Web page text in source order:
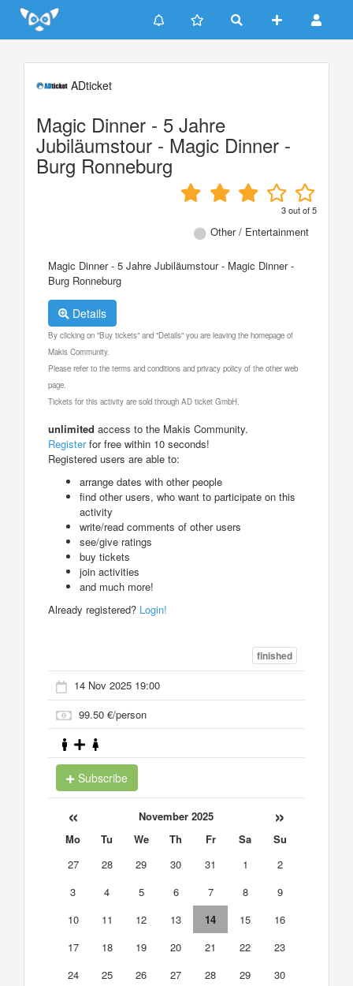
Update cookies preferences
ADticket
Magic Dinner - 5 Jahre
Jubiläumstour - Magic Dinner -
Burg Ronneburg
3out of5
Other / Entertainment
Magic Dinner - 5 Jahre Jubiläumstour - Magic Dinner -
Burg Ronneburg
Details
By clicking on "Buy tickets" and "Details" you are leaving the homepage of
Makis Community.
Please refer to the terms and conditions and privacy policy of the other web
page.
Tickets for this activity are sold through AD ticket GmbH.
unlimited access to the Makis Community.
Registerfor free within 10 seconds!
Registered users are able to:
arrange dates with other people
find other users, who want to participate on this
activity
write/read comments of other users
see/give ratings
buy tickets
join activities
and much more!
Already registered? Login!
finished
14 Nov 2025 19:00
99.50 €/person
Subscribe
« November 2025 »
Mo Tu We Th Fr Sa
Su
27
28 29 30 31 1
2
3
4 5 6 7 8
9
10
11 12 13 14 15
16
17
18 19 20 21 22
23
24
25 26 27 28 29
30